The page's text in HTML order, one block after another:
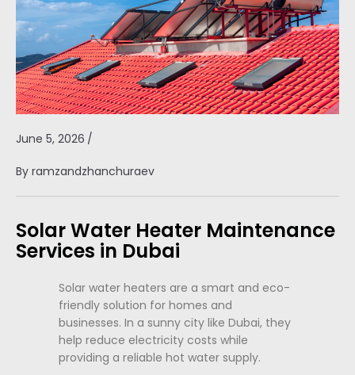
June 5, 2026 /
By ramzandzhanchuraev
Solar Water Heater Maintenance
Services in Dubai
Solar water heaters are a smart and eco-
friendly solution for homes and
businesses. In a sunny city like Dubai, they
help reduce electricity costs while
providing a reliable hot water supply.